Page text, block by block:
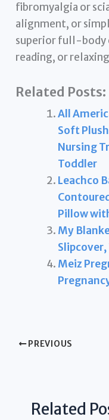
fibromyalgia or
alignment, or
superior full-body
reading, or
Related Posts:
All
Soft
Nursing
Toddler
Leachco
Pillow
My
Meiz
PREVIOUS
Related